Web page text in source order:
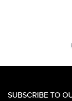
SUBSCRIBE TO